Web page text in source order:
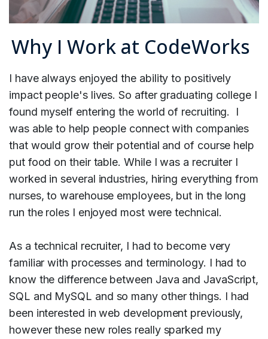
Why I Work at CodeWorks
I have always enjoyed the ability to positively
impact people's lives. So after graduating college I
found myself entering the world of recruiting. I
was able to help people connect with companies
that would grow their potential and of course help
put food on their table. While I was a recruiter I
worked in several industries, hiring everything from
nurses, to warehouse employees, but in the long
run the roles I enjoyed most were technical.
As a technical recruiter, I had to become very
familiar with processes and terminology. I had to
know the difference between Java and JavaScript,
SQL and MySQL and so many other things. I had
been interested in web development previously,
however these new roles really sparked my